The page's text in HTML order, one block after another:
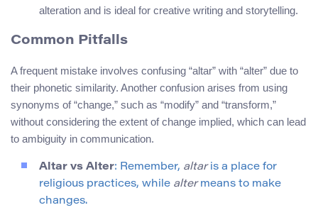
alteration and is ideal for creative writing and storytelling.
Common Pitfalls
A frequent mistake involves confusing “altar” with “alter” due to
their phonetic similarity. Another confusion arises from using
synonyms of “change,” such as “modify” and “transform,”
without considering the extent of change implied, which can lead
to ambiguity in communication.
Altar vs Alter: Remember, altaris a place for
religious practices, while altermeans to make
changes.